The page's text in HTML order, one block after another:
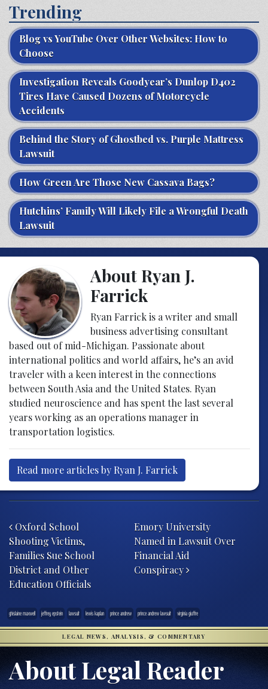
Trending
Blog vs YouTube Over Other Websites: How to
Choose
Investigation Reveals Goodyear’s Dunlop D402
Tires Have Caused Dozens of Motorcycle
Accidents
Behind the Story of Ghostbed vs. Purple Mattress
Lawsuit
How Green Are Those New Cassava Bags?
Hutchins’ Family Will Likely File a Wrongful Death
Lawsuit
About Ryan J.
Farrick
Ryan Farrick is a writer and small
business advertising consultant
based out of mid-Michigan. Passionate about
international politics and world affairs, he’s an avid
traveler with a keen interest in the connections
between South Asia and the United States. Ryan
studied neuroscience and has spent the last several
years working as an operations manager in
transportation logistics.
Read more articles by Ryan J. Farrick
Oxford School
Shooting Victims,
Families Sue School
District and Other
Education Officials
Emory University
Named in Lawsuit Over
Financial Aid
Conspiracy
ghislaine maxwell jeffrey epstein lawsuit lewis kaplan prince andrew prince andrew lawsuit virginia giuffre
LEGAL NEWS, ANALYSIS, & COMMENTARY
About Legal Reader